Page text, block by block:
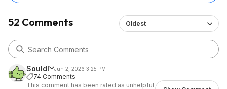
52 Comments Oldest
Souldl Jun 2, 2026 3:25 PM
74 Comments
This comment has been rated as unhelpful